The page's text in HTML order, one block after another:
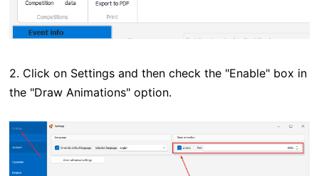
2. Click on Settings and then check the "Enable" box in
the "Draw Animations" option.